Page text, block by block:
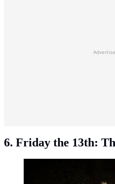
6. Friday the 13th: